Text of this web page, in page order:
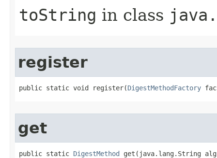
toString in class
register
public static void register​(DigestMethodFactory
get
public static DigestMethod
get​(java.lang.String